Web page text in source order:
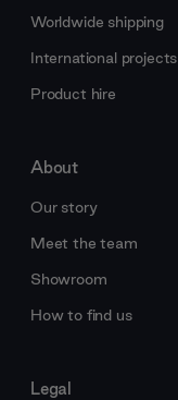
Worldwide shipping
International projects
Product hire
About
Our story
Meet the team
Showroom
How to find us
Legal